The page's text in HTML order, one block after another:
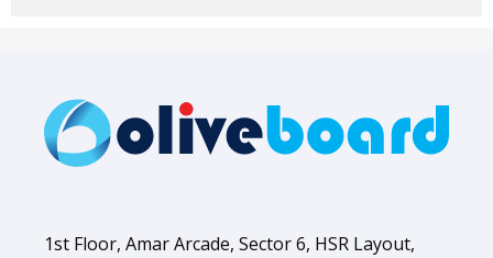
1st Floor, Amar Arcade, Sector 6, HSR Layout,